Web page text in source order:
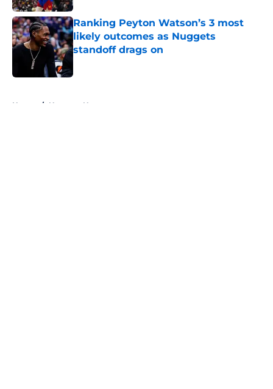
Ranking Peyton Watson’s 3 most
likely outcomes as Nuggets
standoff drags on
Home / Nuggets News